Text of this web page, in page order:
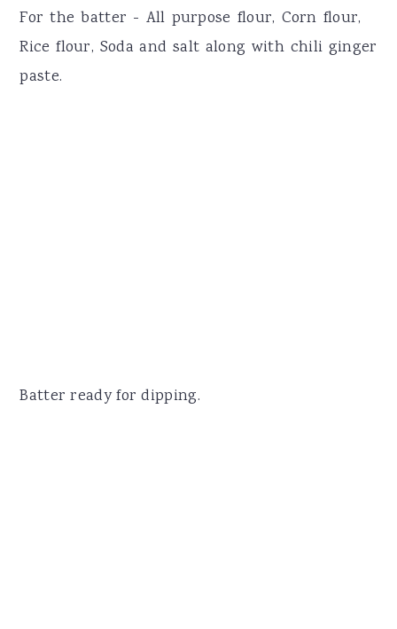
For the batter - All purpose flour, Corn flour,
Rice flour, Soda and salt along with chili ginger
paste.
Batter ready for dipping.